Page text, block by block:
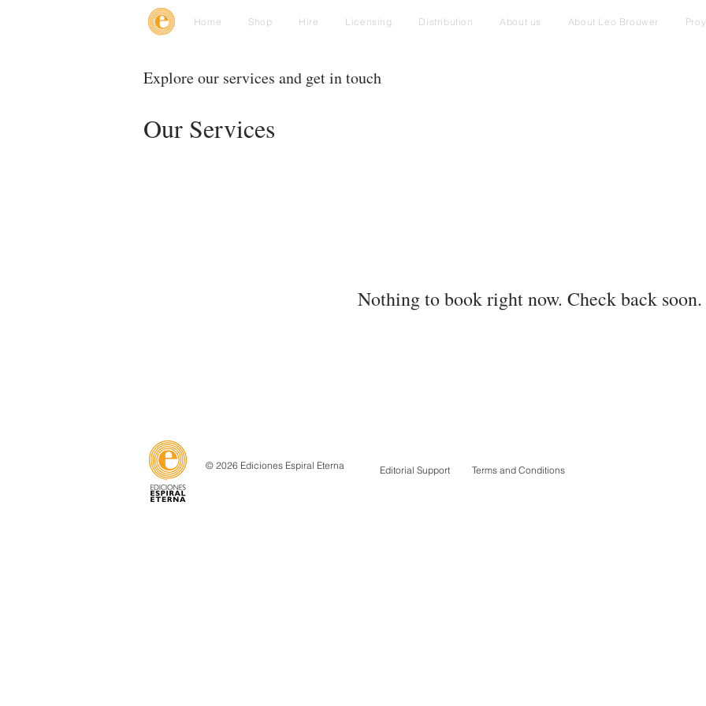
Home Shop Hire Licensing Distribution About us About Leo Brouwer
Explore our services and get in touch
Our Services
Nothing to book right now. Check back soon.
© 2026 Ediciones Espiral Eterna Editorial Support Terms and Conditions